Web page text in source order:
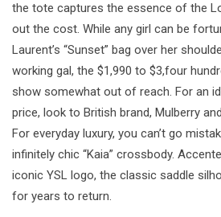
the tote captures the essence of the
out the cost. While any girl can be
Laurent’s “Sunset” bag over her
working gal, the $1,990 to $3,four
show somewhat out of reach. For an
price, look to British brand, Mulberry
For everyday luxury, you can’t go
infinitely chic “Kaia” crossbody.
iconic YSL logo, the classic saddle
for years to return.